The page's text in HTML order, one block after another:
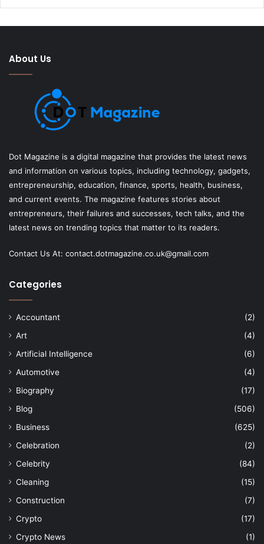
About Us
Dot Magazine is a digital magazine that provides the latest news
and information on various topics, including technology, gadgets,
entrepreneurship, education, finance, sports, health, business,
and current events. The magazine features stories about
entrepreneurs, their failures and successes, tech talks, and the
latest news on trending topics that matter to its readers.
Contact Us At: contact.dotmagazine.co.uk@gmail.com
Categories
Accountant
(2)
Art
(4)
Artificial Intelligence
(6)
Automotive
(4)
Biography
(17)
Blog
(506)
Business
(625)
Celebration
(2)
Celebrity
(84)
Cleaning
(15)
Construction
(7)
Crypto
(17)
Crypto News
(1)